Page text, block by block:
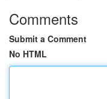
Comments
Submit a Comment
No HTML